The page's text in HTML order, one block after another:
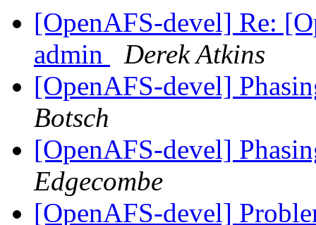
[OpenAFS-devel] Re:
admin
Derek Atkins
[OpenAFS-devel]
Botsch
[OpenAFS-devel]
Edgecombe
[OpenAFS-devel]